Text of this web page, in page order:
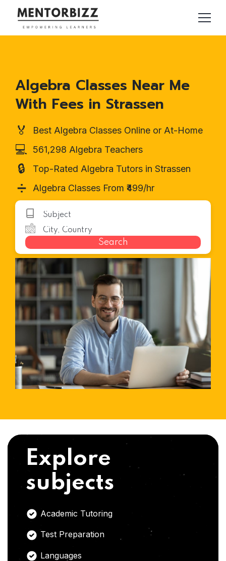
Algebra Classes Near Me
With Fees in Strassen
🏅 Best Algebra Classes Online or At-Home
💻 561,298 Algebra Teachers
🔒 Top-Rated Algebra Tutors in Strassen
➗ Algebra Classes From ₹499/hr
Search
Explore
subjects
Academic Tutoring
Test Preparation
Languages